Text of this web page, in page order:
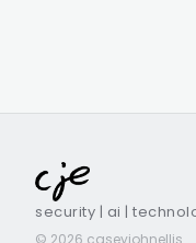
security | ai |
© 2026 caseyjohnellis